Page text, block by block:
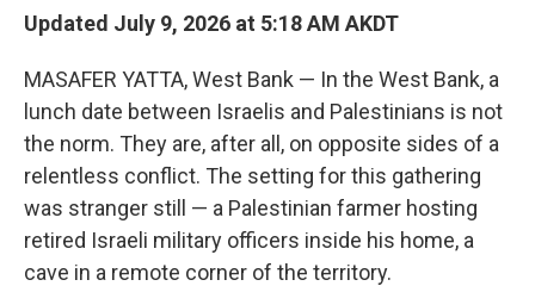
Updated July 9, 2026 at 5:18 AM AKDT
MASAFER YATTA, West Bank — In the West Bank, a
lunch date between Israelis and Palestinians is not
the norm. They are, after all, on opposite sides of a
relentless conflict. The setting for this gathering
was stranger still — a Palestinian farmer hosting
retired Israeli military officers inside his home, a
cave in a remote corner of the territory.